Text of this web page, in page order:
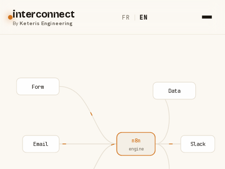
interconnect
ByKeteris Engineering
FR | EN
Form
Email n8n
engine
Data
Slack